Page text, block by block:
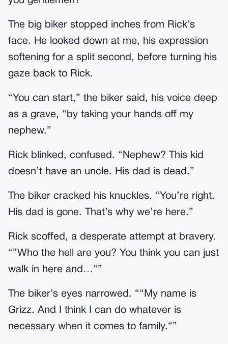
The big biker stopped inches from Rick’s
face. He looked down at me, his expression
softening for a split second, before turning his
gaze back to Rick.
“You can start,” the biker said, his voice deep
as a grave, “by taking your hands off my
nephew.”
Rick blinked, confused. “Nephew? This kid
doesn’t have an uncle. His dad is dead.”
The biker cracked his knuckles. “You’re right.
His dad is gone. That’s why we’re here.”
Rick scoffed, a desperate attempt at bravery.
“”Who the hell are you? You think you can just
walk in here and…“”
The biker’s eyes narrowed. ““My name is
Grizz. And I think I can do whatever is
necessary when it comes to family.“”